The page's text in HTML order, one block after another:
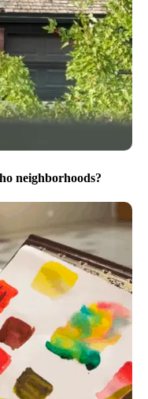
neighborhoods?